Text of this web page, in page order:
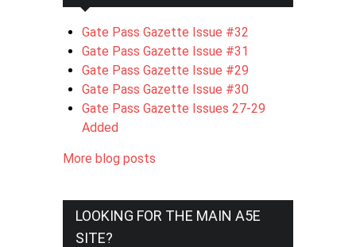
Gate Pass Gazette Issue #32
Gate Pass Gazette Issue #31
Gate Pass Gazette Issue #29
Gate Pass Gazette Issue #30
Gate Pass Gazette Issues 27-29
Added
More blog posts
LOOKING FOR THE MAIN A5E
SITE?